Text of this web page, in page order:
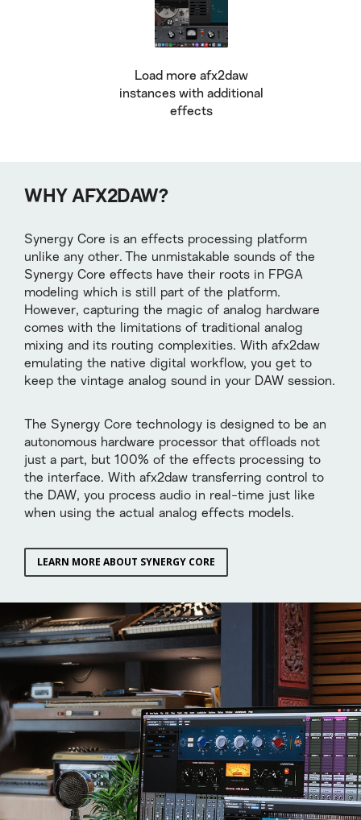
Load more afx2daw
instances with additional
effects
WHY AFX2DAW?
Synergy Core is an effects processing platform
unlike any other. The unmistakable sounds of the
Synergy Core effects have their roots in FPGA
modeling which is still part of the platform.
However, capturing the magic of analog hardware
comes with the limitations of traditional analog
mixing and its routing complexities. With afx2daw
emulating the native digital workflow, you get to
keep the vintage analog sound in your DAW session.
The Synergy Core technology is designed to be an
autonomous hardware processor that offloads not
just a part, but 100% of the effects processing to
the interface. With afx2daw transferring control to
the DAW, you process audio in real-time just like
when using the actual analog effects models.
LEARN MORE ABOUT SYNERGY CORE